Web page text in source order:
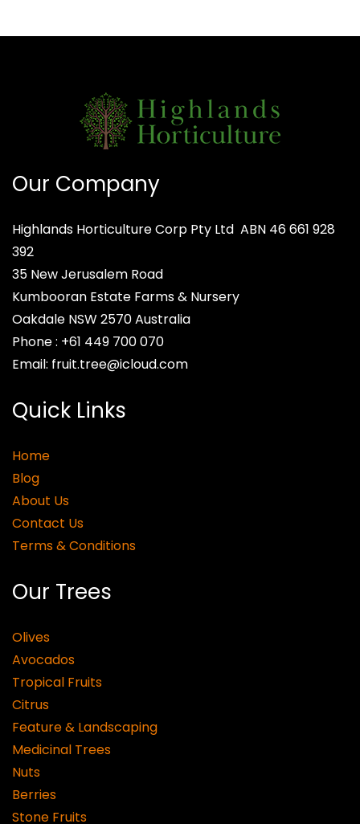
Our Company
Highlands Horticulture Corp Pty Ltd ABN 46 661 928
392
35 New Jerusalem Road
Kumbooran Estate Farms & Nursery
Oakdale NSW 2570Australia
Phone : +61 449 700 070
Email: fruit.tree@icloud.com
Quick Links
Home
Blog
About Us
Contact Us
Terms & Conditions
Our Trees
Olives
Avocados
Tropical Fruits
Citrus
Feature & Landscaping
Medicinal Trees
Nuts
Berries
Stone Fruits